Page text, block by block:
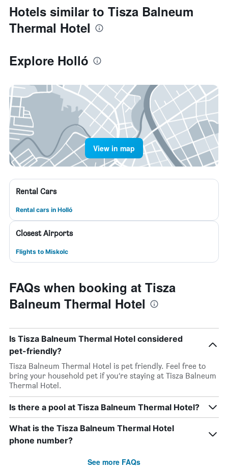
Hotels similar to Tisza Balneum
Thermal Hotel
Explore Holló
View in map
Rental Cars
Rental cars in Holló
Closest Airports
Flights to Miskolc
FAQs when booking at Tisza
Balneum Thermal Hotel
Is Tisza Balneum Thermal Hotel considered
pet-friendly?
Tisza Balneum Thermal Hotel is pet friendly. Feel free to
bring your household pet if you’re staying at Tisza Balneum
Thermal Hotel.
Is there a pool at Tisza Balneum Thermal Hotel?
What is the Tisza Balneum Thermal Hotel
phone number?
See more FAQs